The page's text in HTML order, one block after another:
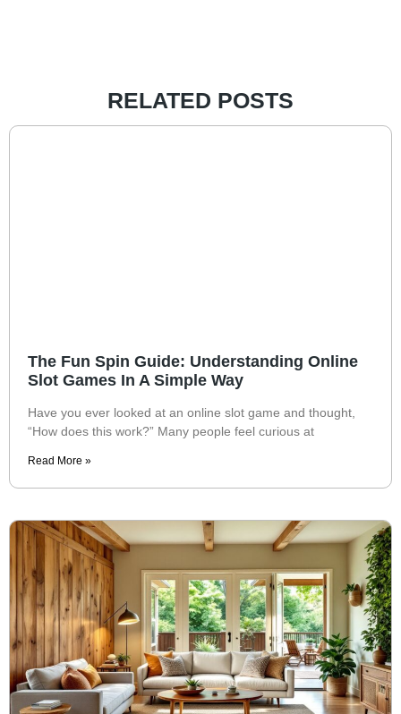
RELATED POSTS
The Fun Spin Guide: Understanding Online
Slot Games In A Simple Way
Have you ever looked at an online slot game and thought,
“How does this work?” Many people feel curious at
Read More »